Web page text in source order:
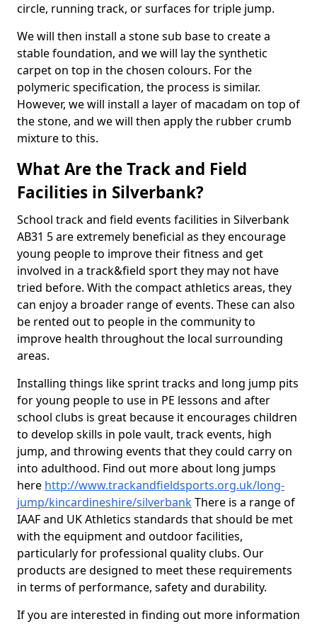
circle, running track, or surfaces for triple jump.
We will then install a stone sub base to create a
stable foundation, and we will lay the synthetic
carpet on top in the chosen colours. For the
polymeric specification, the process is similar.
However, we will install a layer of macadam on top of
the stone, and we will then apply the rubber crumb
mixture to this.
What Are the Track and Field
Facilities in Silverbank?
School track and field events facilities in Silverbank
AB31 5 are extremely beneficial as they encourage
young people to improve their fitness and get
involved in a track&field sport they may not have
tried before. With the compact athletics areas, they
can enjoy a broader range of events. These can also
be rented out to people in the community to
improve health throughout the local surrounding
areas.
Installing things like sprint tracks and long jump pits
for young people to use in PE lessons and after
school clubs is great because it encourages children
to develop skills in pole vault, track events, high
jump, and throwing events that they could carry on
into adulthood. Find out more about long jumps
here http://www.trackandfieldsports.org.uk/long-
jump/kincardineshire/silverbankThere is a range of
IAAF and UK Athletics standards that should be met
with the equipment and outdoor facilities,
particularly for professional quality clubs. Our
products are designed to meet these requirements
in terms of performance, safety and durability.
If you are interested in finding out more information